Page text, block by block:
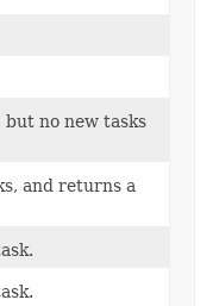
no new tasks
and returns a